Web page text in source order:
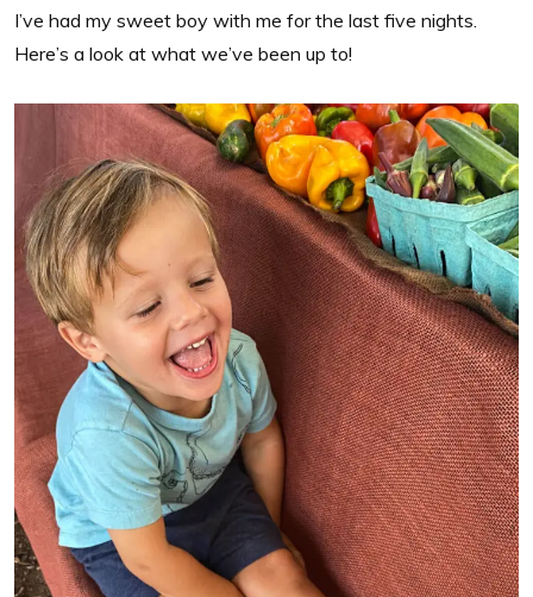
I’ve had my sweet boy with me for the last five nights.
Here’s a look at what we’ve been up to!